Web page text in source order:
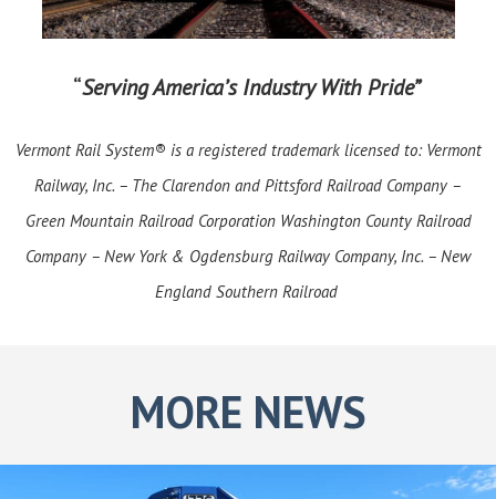
“Serving America’s Industry With Pride”
Vermont Rail System® is a registered trademark licensed to: Vermont
Railway, Inc. – The Clarendon and Pittsford Railroad Company –
Green Mountain Railroad Corporation Washington County Railroad
Company – New York & Ogdensburg Railway Company, Inc. – New
England Southern Railroad
MORE NEWS